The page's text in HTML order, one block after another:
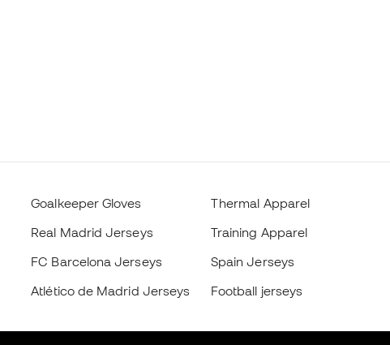
Goalkeeper Gloves
Real Madrid Jerseys
FC Barcelona Jerseys
Atlético de Madrid Jerseys
Thermal Apparel
Training Apparel
Spain Jerseys
Football jerseys